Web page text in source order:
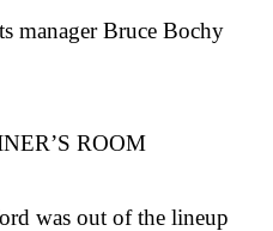
manager Bruce Bochy
ROOM
was out of the lineup